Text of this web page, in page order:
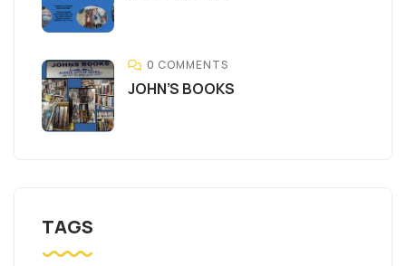
0 COMMENTS
JOHN’S BOOKS
TAGS